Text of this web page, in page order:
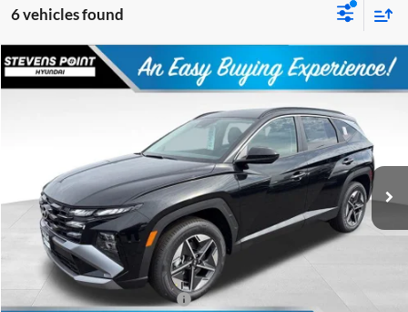
6 vehicles found
2026Hyundai Tucson HybridSEL
Stock:263987Model:TCHAAD5GWDAS
3103 mi Ext.
$2,084 $34,570
MSRP:
$36,255
Doc Fee
+$399
Dealer Discount
-$2,084
Our Best Price
Add. Available Hyundai Offers:
Compare Vehicle